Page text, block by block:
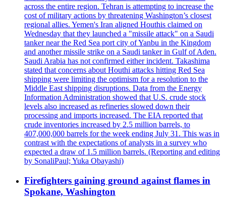
across the entire region. Tehran is attempting to increase the
cost of military actions by threatening Washington’s closest
regional allies. Yemen's Iran aligned Houthis claimed on
Wednesday that they launched a "missile attack" on a Saudi
tanker near the Red Sea port city of Yanbu in the Kingdom
and another missile strike on a Saudi tanker in Gulf of Aden.
Saudi Arabia has not confirmed either incident. Takashima
stated that concerns about Houthi attacks hitting Red Sea
shipping were limiting the optimism for a resolution to the
Middle East shipping disruptions. Data from the Energy
Information Administration showed that U.S. crude stock
levels also increased as refineries slowed down their
processing and imports increased. The EIA reported that
crude inventories increased by 2.5 million barrels, to
407,000,000 barrels for the week ending July 31. This was in
contrast with the expectations of analysts in a survey who
expected a draw of 1.5 million barrels. (Reporting and editing
by SonaliPaul; Yuka Obayashi)
Firefighters gaining ground against flames in
Spokane, Washington